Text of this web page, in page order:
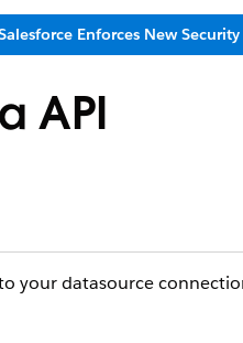
Enforces New
API
your datasource